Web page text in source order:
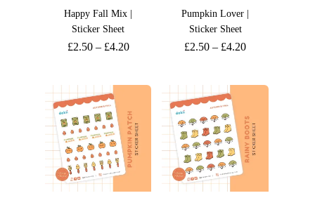
Happy Fall Mix |
Sticker Sheet
£2.50– £4.20
Pumpkin Lover |
Sticker Sheet
£2.50 – £4.20